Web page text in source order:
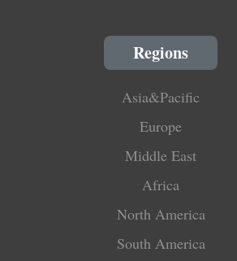
Regions
Asia&Pacific
Europe
Middle East
Africa
North America
South America